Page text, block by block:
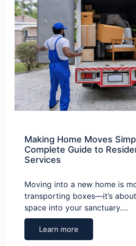
Making Home Moves
Complete Guide to
Services
Moving into a new home is
transporting boxes—it’s
space into your sanctuary.…
Learn more